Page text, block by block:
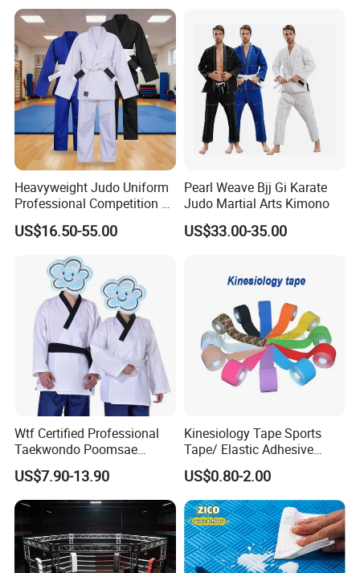
Available in three different size options to suit various
Heavyweight Judo Uniform
Professional Competition Gi
Supplier
US$16.50-55.00
Pearl Weave Bjj Gi Karate
Judo Martial Arts Kimono
US$33.00-35.00
Wtf Certified Professional
Taekwondo Poomsae
Uniform for Adults
US$7.90-13.90
Kinesiology Tape Sports
Tape/ Elastic Adhesive
Muscle Bandage Care
Physio Strain Injury
Supportcle Tape
US$0.80-2.00